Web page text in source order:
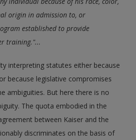
origin in admission to, or
established to provide
training."...
interpreting statutes either because
because legislative compromises
ambiguities. But here there is no
The quota embodied in the
between Kaiser and the
discriminates on the basis of